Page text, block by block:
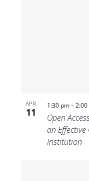
APR
11
1:30 pm-
Open
an Effective
Institution